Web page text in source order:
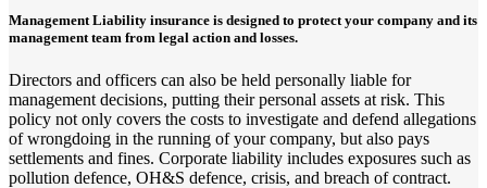
Management Liability insurance is designed to protect your company and its
management team from legal action and losses.
Directors and officers can also be held personally liable for
management decisions, putting their personal assets at risk. This
policy not only covers the costs to investigate and defend allegations
of wrongdoing in the running of your company, but also pays
settlements and fines. Corporate liability includes exposures such as
pollution defence, OH&S defence, crisis, and breach of contract.